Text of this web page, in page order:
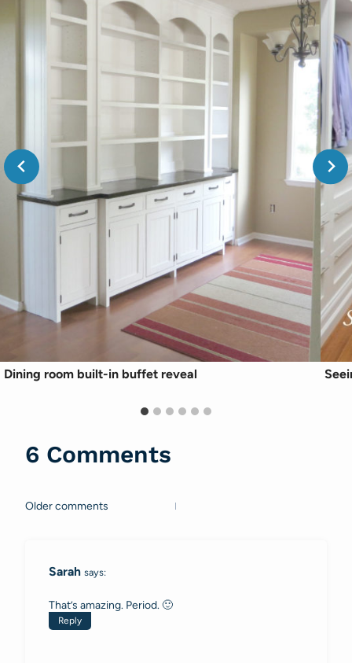
Dining room built-in buffet reveal
6 Comments
Comments
Older comments
Sarah says:
That’s amazing. Period. 🙂
Reply